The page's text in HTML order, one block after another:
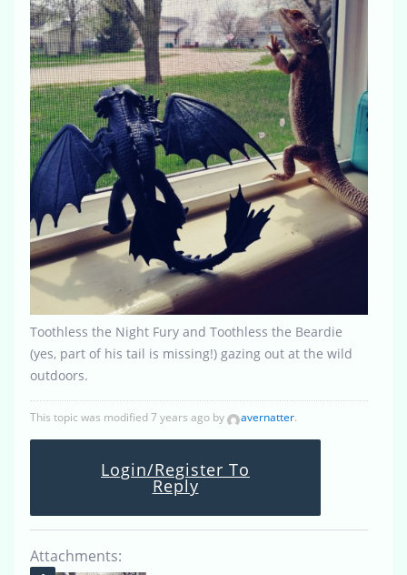
Toothless the Night Fury and Toothless the Beardie
(yes, part of his tail is missing!) gazing out at the wild
outdoors.
This topic was modified 7 years ago by avernatter.
Login/Register To
Reply
Attachments: